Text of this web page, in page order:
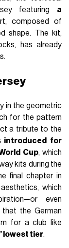
featuring a
composed of
shape. The kit,
has already
in the geometric
for the pattern
a tribute to the
introduced for
Cup, which
kits during the
final chapter in
which
even
that the German
for a club like
lowest tier.